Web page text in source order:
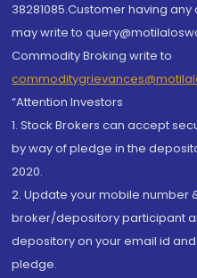
38281085.Customer having
may write to
Commodity Broking write to
“Attention Investors
1. Stock Brokers can accept
by way of pledge in the
2020.
2. Update your mobile number
broker/depository participant
depository on your email id
pledge.